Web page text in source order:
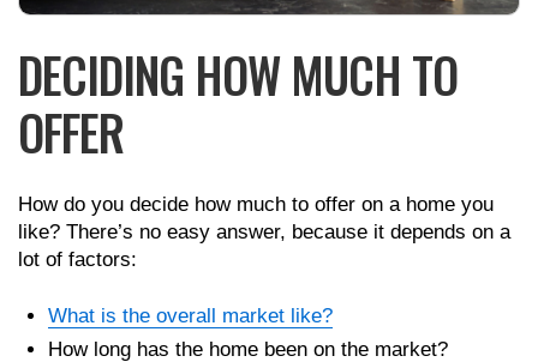
DECIDING HOW MUCH TO
OFFER
How do you decide how much to offer on a home you
like? There’s no easy answer, because it depends on a
lot of factors:
What is the overall market like?
How long has the home been on the market?